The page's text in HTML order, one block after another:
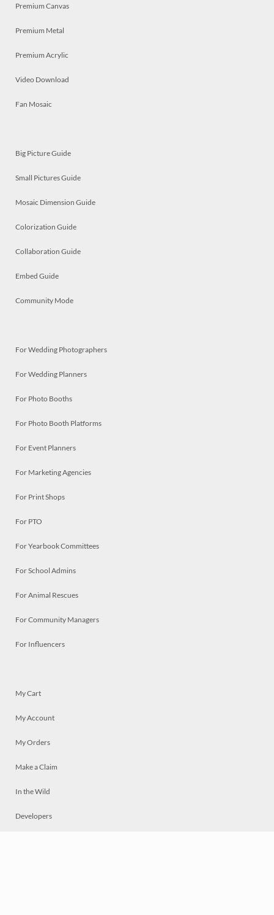
Premium Canvas
Premium Metal
Premium Acrylic
Video Download
Fan Mosaic
Big Picture Guide
Small Pictures Guide
Mosaic Dimension Guide
Colorization Guide
Collaboration Guide
Embed Guide
Community Mode
For Wedding Photographers
For Wedding Planners
For Photo Booths
For Photo Booth Platforms
For Event Planners
For Marketing Agencies
For Print Shops
For PTO
For Yearbook Committees
For School Admins
For Animal Rescues
For Community Managers
For Influencers
My Cart
My Account
My Orders
Make a Claim
In the Wild
Developers